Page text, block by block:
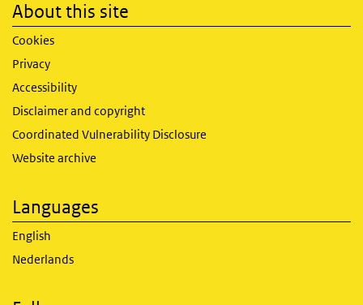
About this site
Cookies
Privacy
Accessibility
Disclaimer and copyright
Coordinated Vulnerability Disclosure
Website archive
Languages
English
Nederlands